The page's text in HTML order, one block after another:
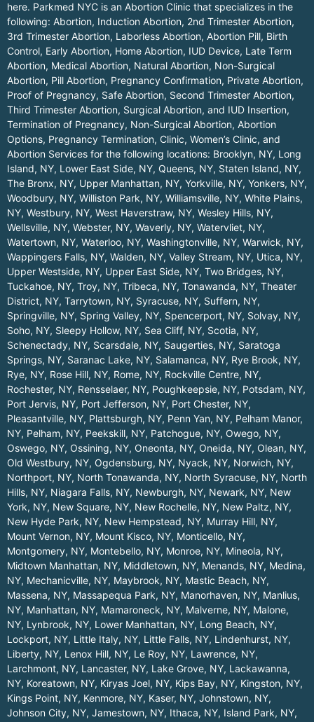
here. Parkmed NYC is an Abortion Clinic that specializes in the
following: Abortion, Induction Abortion, 2nd Trimester Abortion,
3rd Trimester Abortion, Laborless Abortion, Abortion Pill, Birth
Control, Early Abortion, Home Abortion, IUD Device, Late Term
Abortion, Medical Abortion, Natural Abortion, Non-Surgical
Abortion, Pill Abortion, Pregnancy Confirmation, Private Abortion,
Proof of Pregnancy, Safe Abortion, Second Trimester Abortion,
Third Trimester Abortion, Surgical Abortion, and IUD Insertion,
Termination of Pregnancy, Non-Surgical Abortion, Abortion
Options, Pregnancy Termination, Clinic, Women’s Clinic, and
Abortion Services for the following locations: Brooklyn, NY, Long
Island, NY, Lower East Side, NY, Queens, NY, Staten Island, NY,
The Bronx, NY, Upper Manhattan, NY, Yorkville, NY, Yonkers, NY,
Woodbury, NY, Williston Park, NY, Williamsville, NY, White Plains,
NY, Westbury, NY, West Haverstraw, NY, Wesley Hills, NY,
Wellsville, NY, Webster, NY, Waverly, NY, Watervliet, NY,
Watertown, NY, Waterloo, NY, Washingtonville, NY, Warwick, NY,
Wappingers Falls, NY, Walden, NY, Valley Stream, NY, Utica, NY,
Upper Westside, NY, Upper East Side, NY, Two Bridges, NY,
Tuckahoe, NY, Troy, NY, Tribeca, NY, Tonawanda, NY, Theater
District, NY, Tarrytown, NY, Syracuse, NY, Suffern, NY,
Springville, NY, Spring Valley, NY, Spencerport, NY, Solvay, NY,
Soho, NY, Sleepy Hollow, NY, Sea Cliff, NY, Scotia, NY,
Schenectady, NY, Scarsdale, NY, Saugerties, NY, Saratoga
Springs, NY, Saranac Lake, NY, Salamanca, NY, Rye Brook, NY,
Rye, NY, Rose Hill, NY, Rome, NY, Rockville Centre, NY,
Rochester, NY, Rensselaer, NY, Poughkeepsie, NY, Potsdam, NY,
Port Jervis, NY, Port Jefferson, NY, Port Chester, NY,
Pleasantville, NY, Plattsburgh, NY, Penn Yan, NY, Pelham Manor,
NY, Pelham, NY, Peekskill, NY, Patchogue, NY, Owego, NY,
Oswego, NY, Ossining, NY, Oneonta, NY, Oneida, NY, Olean, NY,
Old Westbury, NY, Ogdensburg, NY, Nyack, NY, Norwich, NY,
Northport, NY, North Tonawanda, NY, North Syracuse, NY, North
Hills, NY, Niagara Falls, NY, Newburgh, NY, Newark, NY, New
York, NY, New Square, NY, New Rochelle, NY, New Paltz, NY,
New Hyde Park, NY, New Hempstead, NY, Murray Hill, NY,
Mount Vernon, NY, Mount Kisco, NY, Monticello, NY,
Montgomery, NY, Montebello, NY, Monroe, NY, Mineola, NY,
Midtown Manhattan, NY, Middletown, NY, Menands, NY, Medina,
NY, Mechanicville, NY, Maybrook, NY, Mastic Beach, NY,
Massena, NY, Massapequa Park, NY, Manorhaven, NY, Manlius,
NY, Manhattan, NY, Mamaroneck, NY, Malverne, NY, Malone,
NY, Lynbrook, NY, Lower Manhattan, NY, Long Beach, NY,
Lockport, NY, Little Italy, NY, Little Falls, NY, Lindenhurst, NY,
Liberty, NY, Lenox Hill, NY, Le Roy, NY, Lawrence, NY,
Larchmont, NY, Lancaster, NY, Lake Grove, NY, Lackawanna,
NY, Koreatown, NY, Kiryas Joel, NY, Kips Bay, NY, Kingston, NY,
Kings Point, NY, Kenmore, NY, Kaser, NY, Johnstown, NY,
Johnson City, NY, Jamestown, NY, Ithaca, NY, Island Park, NY,